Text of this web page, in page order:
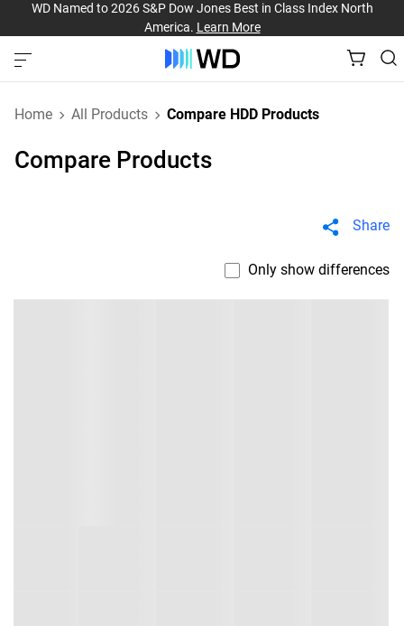
WD Named to 2026 S&P Dow Jones Best in Class Index North
America. Learn More
Home All Products Compare HDD Products
Compare Products
Share
Only show differences